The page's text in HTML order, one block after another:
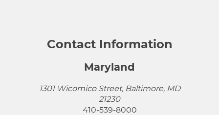
Contact Information
Maryland
1301 Wicomico Street, Baltimore, MD
21230
410-539-8000